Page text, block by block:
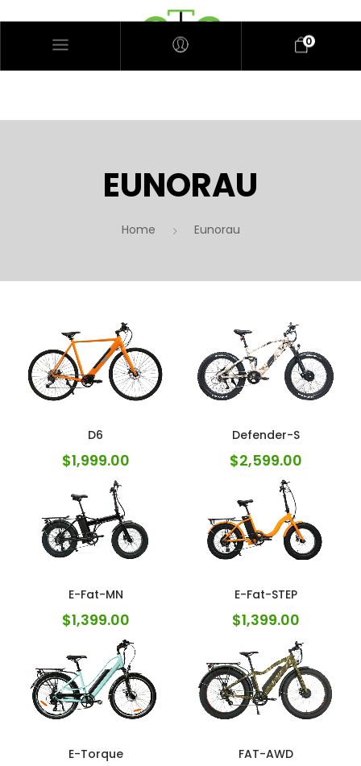
0
EUNORAU
Home Eunorau
D6
$1,999.00
Defender-S
$2,599.00
E-Fat-MN
$1,399.00
E-Fat-STEP
$1,399.00
E-Torque FAT-AWD